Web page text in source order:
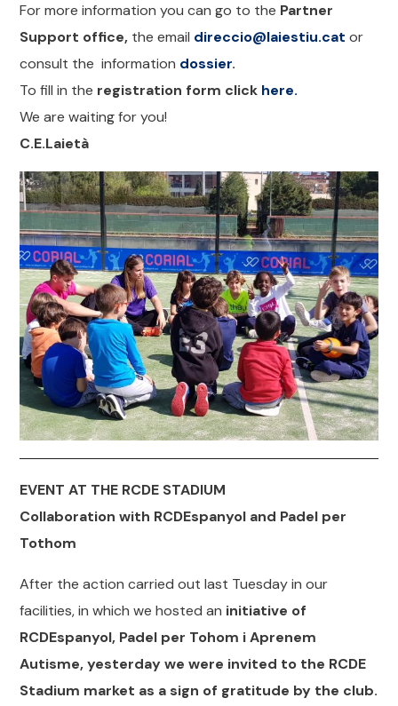
For more information you can go to the Partner
Support office, the email direccio@laiestiu.cat or
consult the information dossier.
To fill in the registration form click here.
We are waiting for you!
C.E.Laietà
EVENT AT THE RCDE STADIUM
Collaboration with RCDEspanyol and Padel per
Tothom
After the action carried out last Tuesday in our
facilities, in which we hosted an initiative of
RCDEspanyol, Padel per Tohom i Aprenem
Autisme, yesterday we were invited to the RCDE
Stadium market as a sign of gratitude by the club.